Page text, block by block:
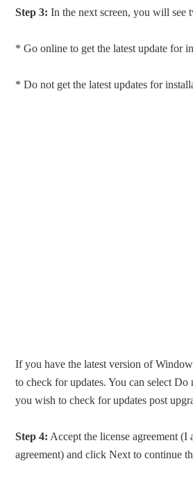
Step 3: In the next screen, you will see
* Go online to get the latest update for
* Do not get the latest updates for
If you have the latest version of
to check for updates. You can select
you wish to check for updates post
Step 4: Accept the license agreement (I
agreement) and click Next to continue